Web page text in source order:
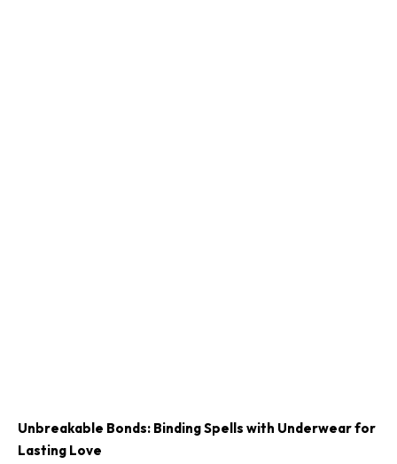
Unbreakable Bonds: Binding Spells with Underwear for
Lasting Love